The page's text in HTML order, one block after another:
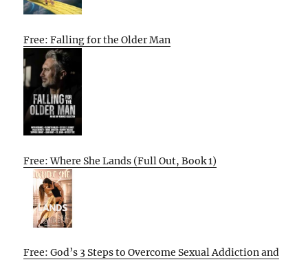
Free: Falling for the Older Man
Free: Where She Lands (Full Out, Book 1)
Free: God’s 3 Steps to Overcome Sexual Addiction and